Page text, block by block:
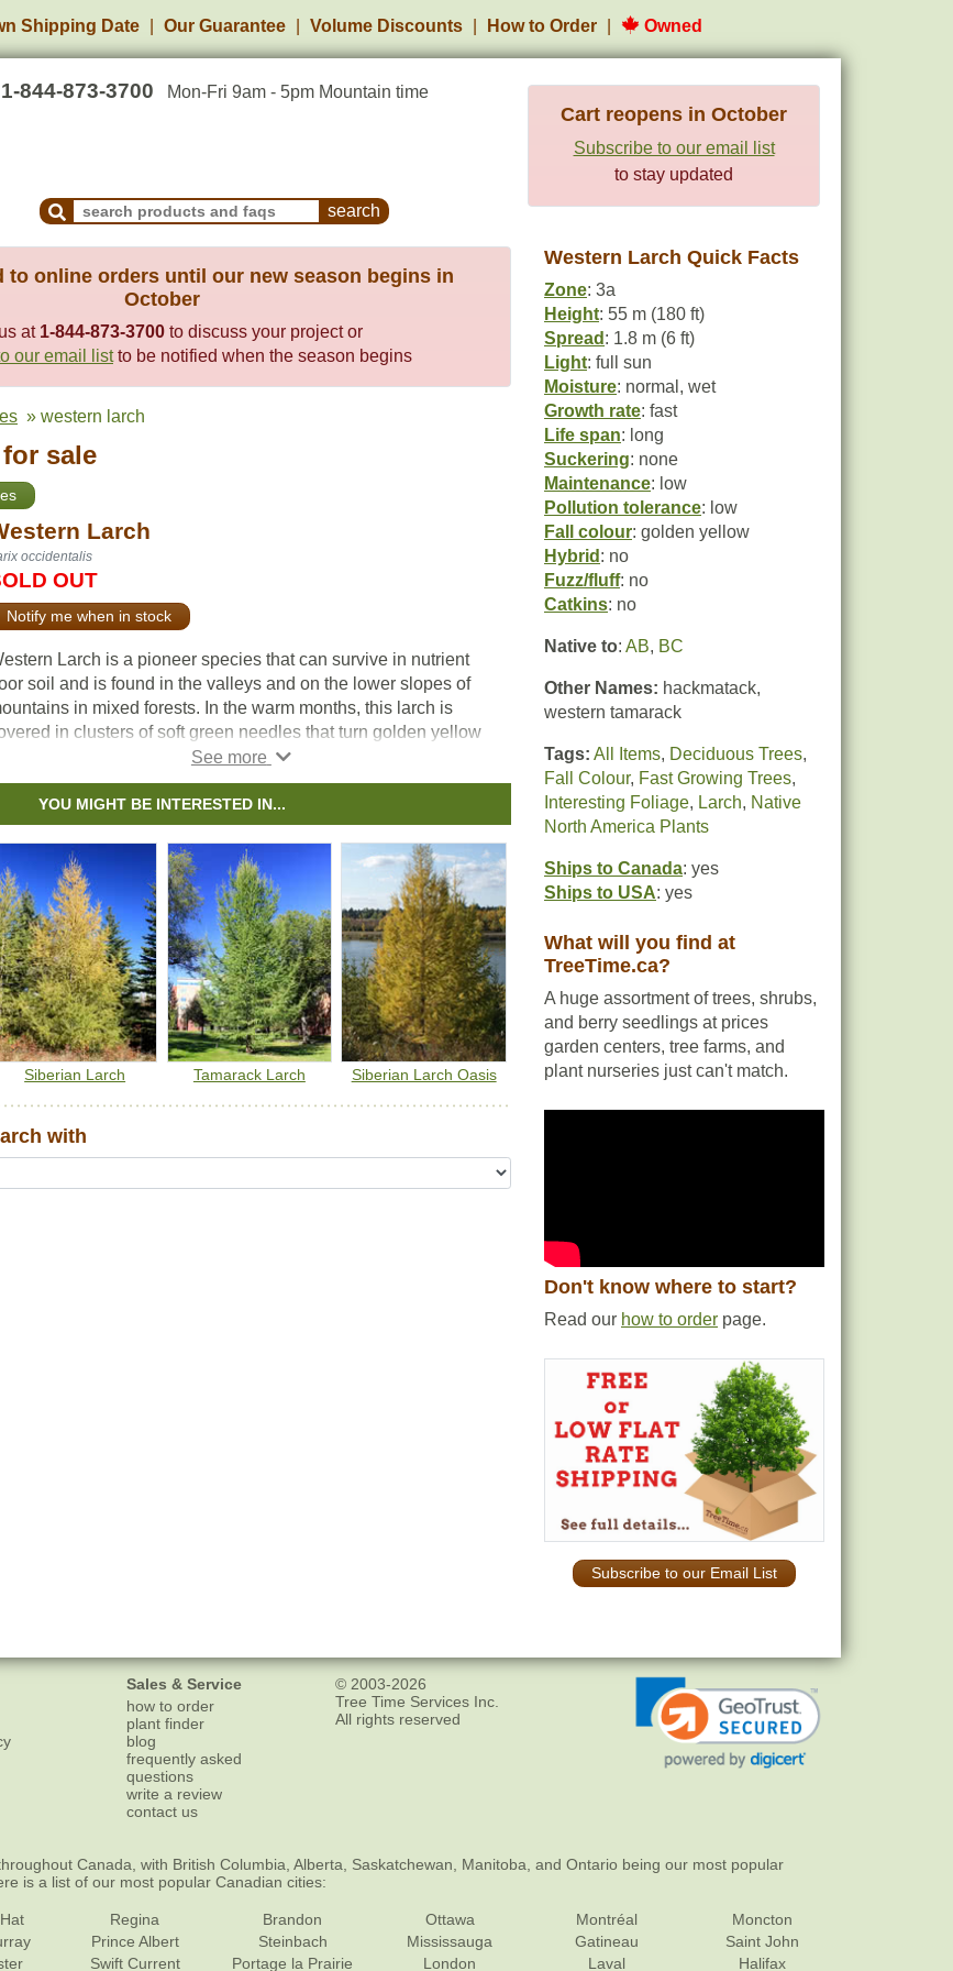
Shipping Date Our Guarantee Volume Discounts How to Order Owned
1-844-873-3700 Mon-Fri 9am - 5pm Mountain time
Search Products and Frequently Asked Questions
Cart reopens in October
Subscribe to our email list
to stay updated
to online orders until our new season begins in
October
at 1-844-873-3700 to discuss your project or
our email listto be notified when the season begins
» western larch
sale
Larch
occidentalis
OUT
Notify me when in stock
Larch is a pioneer species that can survive in nutrient
soil and is found in the valleys and on the lower slopes of
in mixed forests. In the warm months, this larch is
in clusters of soft green needles that turn golden yellow
dropping in the fall. Its dense, sturdy wood is excellent for
making this Larch valuable in Western North America.
YOU MIGHT BE INTERESTED IN...
Siberian Larch Tamarack Larch Siberian Larch Oasis
with
Western Larch Quick Facts
Zone: 3a
Height: 55 m (180 ft)
Spread : 1.8 m (6 ft)
Light: full sun
Moisture: normal, wet
Growth rate: fast
Life span: long
Suckering: none
Maintenance: low
Pollution tolerance: low
Fall colour: golden yellow
Hybrid : no
Fuzz/fluff: no
Catkins: no
Native to: AB, BC
Other Names: hackmatack,
western tamarack
Tags: All Items, Deciduous Trees,
Fall Colour, Fast Growing Trees,
Interesting Foliage, Larch, Native
North America Plants
Ships to Canada: yes
Ships to USA: yes
What will you find at
TreeTime.ca?
A huge assortment of trees, shrubs,
and berry seedlings at prices
garden centers, tree farms, and
plant nurseries just can't match.
Don't know where to start?
Read our how to order page.
Subscribe to our Email List
Sales & Service
how to order
plant finder
blog
frequently asked
questions
write a review
contact us
© 2003-2026
Tree Time Services Inc.
All rights reserved
Canada, with British Columbia, Alberta, Saskatchewan, Manitoba, and Ontario being our most popular
is a list of our most popular Canadian cities:
Regina
Prince Albert
Swift Current
Brandon
Steinbach
Portage la Prairie
Ottawa
Mississauga
London
Montréal
Gatineau
Laval
Moncton
Saint John
Halifax